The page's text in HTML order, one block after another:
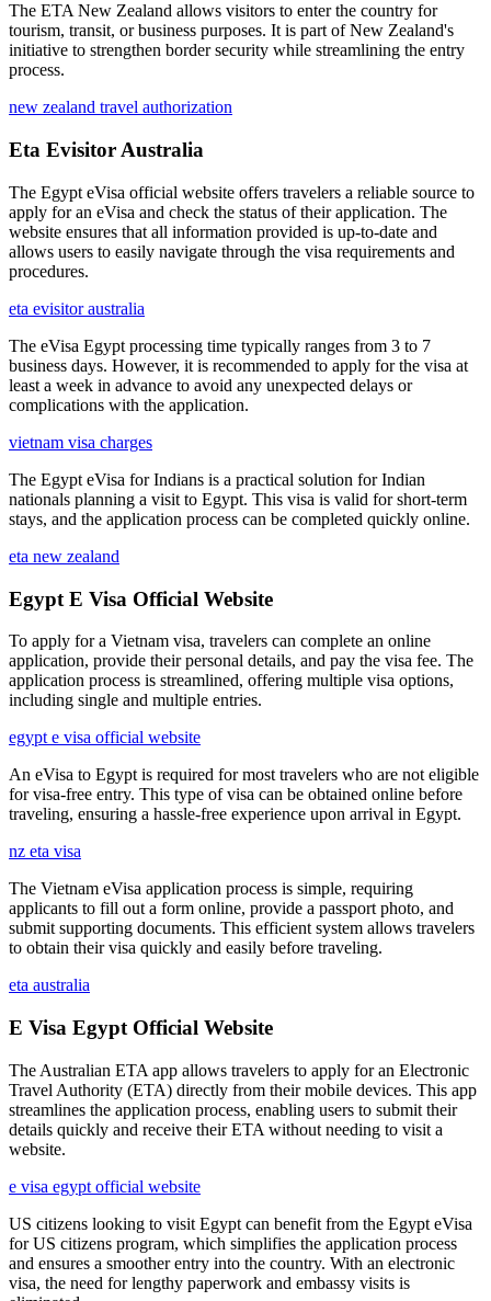
The ETA New Zealand allows visitors to enter the country for
tourism, transit, or business purposes. It is part of New Zealand's
initiative to strengthen border security while streamlining the entry
process.
new zealand travel authorization
Eta Evisitor Australia
The Egypt eVisa official website offers travelers a reliable source to
apply for an eVisa and check the status of their application. The
website ensures that all information provided is up-to-date and
allows users to easily navigate through the visa requirements and
procedures.
eta evisitor australia
The eVisa Egypt processing time typically ranges from 3 to 7
business days. However, it is recommended to apply for the visa at
least a week in advance to avoid any unexpected delays or
complications with the application.
vietnam visa charges
The Egypt eVisa for Indians is a practical solution for Indian
nationals planning a visit to Egypt. This visa is valid for short-term
stays, and the application process can be completed quickly online.
eta new zealand
Egypt E Visa Official Website
To apply for a Vietnam visa, travelers can complete an online
application, provide their personal details, and pay the visa fee. The
application process is streamlined, offering multiple visa options,
including single and multiple entries.
egypt e visa official website
An eVisa to Egypt is required for most travelers who are not eligible
for visa-free entry. This type of visa can be obtained online before
traveling, ensuring a hassle-free experience upon arrival in Egypt.
nz eta visa
The Vietnam eVisa application process is simple, requiring
applicants to fill out a form online, provide a passport photo, and
submit supporting documents. This efficient system allows travelers
to obtain their visa quickly and easily before traveling.
eta australia
E Visa Egypt Official Website
The Australian ETA app allows travelers to apply for an Electronic
Travel Authority (ETA) directly from their mobile devices. This app
streamlines the application process, enabling users to submit their
details quickly and receive their ETA without needing to visit a
website.
e visa egypt official website
US citizens looking to visit Egypt can benefit from the Egypt eVisa
for US citizens program, which simplifies the application process
and ensures a smoother entry into the country. With an electronic
visa, the need for lengthy paperwork and embassy visits is